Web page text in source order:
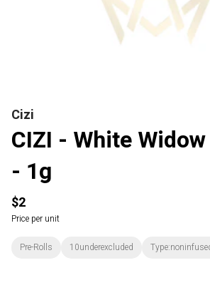
Cizi
CIZI - White
- 1g
$2
Price per unit
Pre-Rolls 10underexcluded